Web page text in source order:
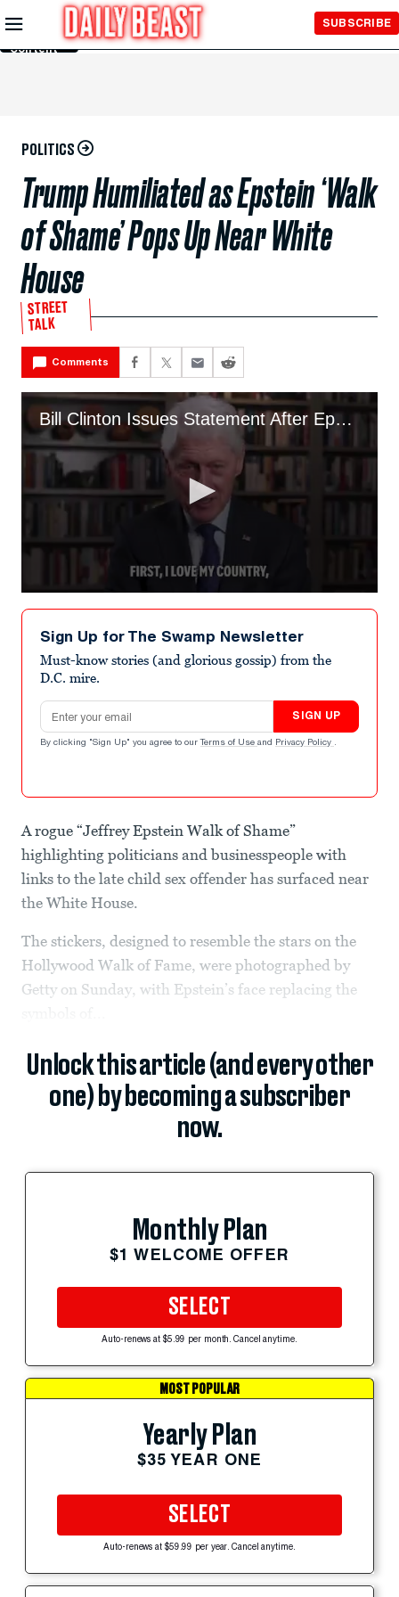
Skip to
Main
Content
SUBSCRIBE
POLITICS
Trump Humiliated as Epstein ‘Walk
of Shame’ Pops Up Near White
House
STREET
TALK
Comments
Bill Clinton Issues Statement After Epstein Deposition
seconds
minutes,
seconds
Sign Up for The Swamp Newsletter
Must-know stories (and glorious gossip) from the
D.C. mire.
Email address
SIGN UP
By clicking "Sign Up" you agree to our Terms of Use and Privacy Policy .
A rogue “Jeffrey Epstein Walk of Shame”
highlighting politicians and businesspeople with
links to the late child sex offender has surfaced near
the White House.
The stickers, designed to resemble the stars on the
Hollywood Walk of Fame, were photographed by
Getty on Sunday, with Epstein’s face replacing the
Unlock this article (and every other
one) by becoming a subscriber
now.
Monthly Plan
$1 WELCOME OFFER
SELECT
Auto-renews at $5.99 per month. Cancel anytime.
MOST POPULAR
Yearly Plan
$35 YEAR ONE
SELECT
Auto-renews at $59.99 per year. Cancel anytime.